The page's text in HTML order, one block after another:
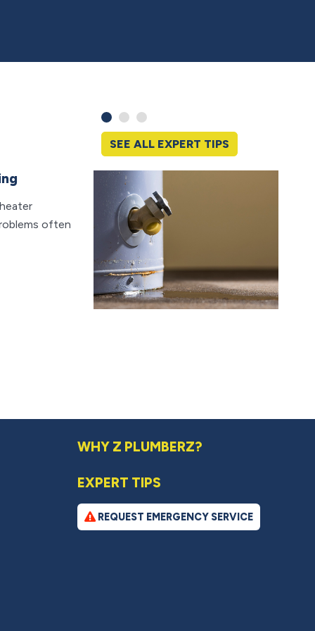
SEE ALL EXPERT TIPS
often
WHY Z PLUMBERZ?
EXPERT TIPS
REQUEST EMERGENCY SERVICE